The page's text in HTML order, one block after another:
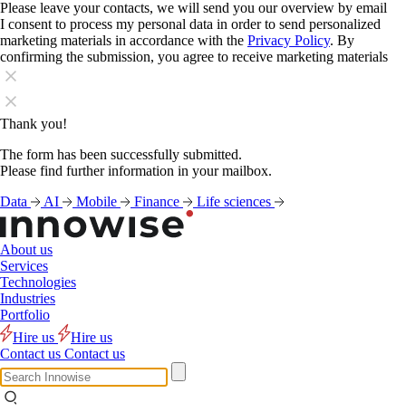
Please leave your contacts, we will send you our overview by email
I consent to process my personal data in order to send personalized
marketing materials in accordance with the Privacy Policy. By
confirming the submission, you agree to receive marketing materials
Thank you!
The form has been successfully submitted.
Please find further information in your mailbox.
Data
AI Mobile Finance Life sciences
About us
Services
Technologies
Industries
Portfolio
Hire us
Hire us
Contact us Contact us